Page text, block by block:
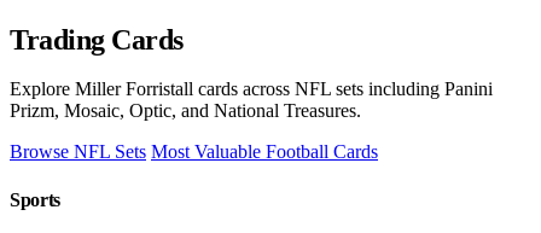
Trading Cards
Explore Miller Forristall cards across NFL sets including Panini
Prizm, Mosaic, Optic, and National Treasures.
Browse NFL Sets Most Valuable Football Cards
Sports